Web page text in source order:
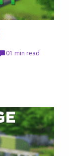
01 min read